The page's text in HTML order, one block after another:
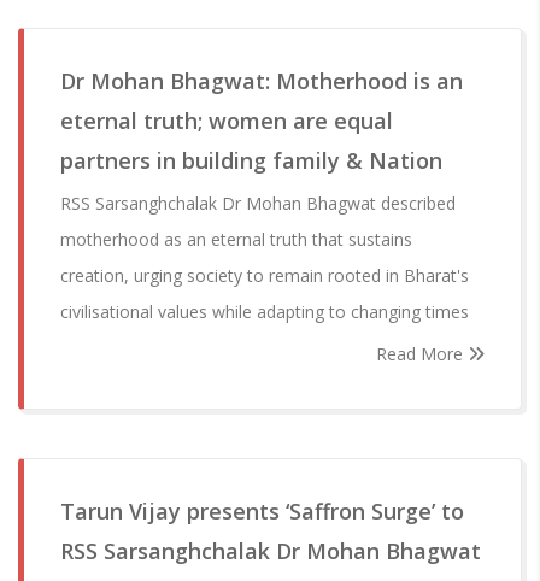
Dr Mohan Bhagwat: Motherhood is an
eternal truth; women are equal
partners in building family & Nation
RSS Sarsanghchalak Dr Mohan Bhagwat described
motherhood as an eternal truth that sustains
creation, urging society to remain rooted in Bharat's
civilisational values while adapting to changing times
Read More
Tarun Vijay presents ‘Saffron Surge’ to
RSS Sarsanghchalak Dr Mohan Bhagwat